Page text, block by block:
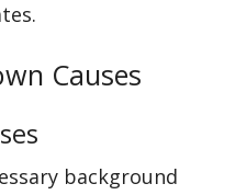
Causes
background